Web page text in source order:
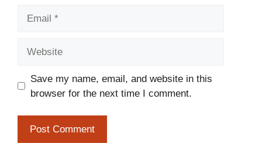
Save my name, email, and website in this
browser for the next time I comment.